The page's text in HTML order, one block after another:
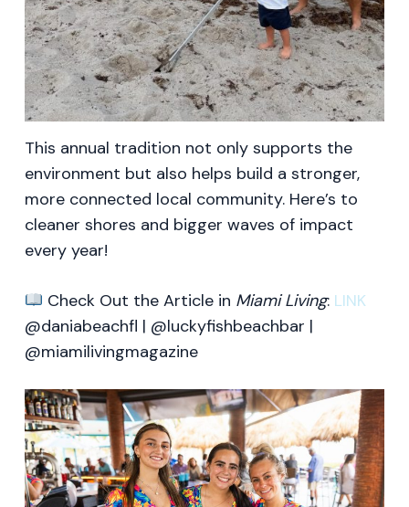
This annual tradition not only supports the
environment but also helps build a stronger,
more connected local community. Here’s to
cleaner shores and bigger waves of impact
every year!
Check Out the Article in Miami Living: LINK
@daniabeachfl | @luckyfishbeachbar |
@miamilivingmagazine